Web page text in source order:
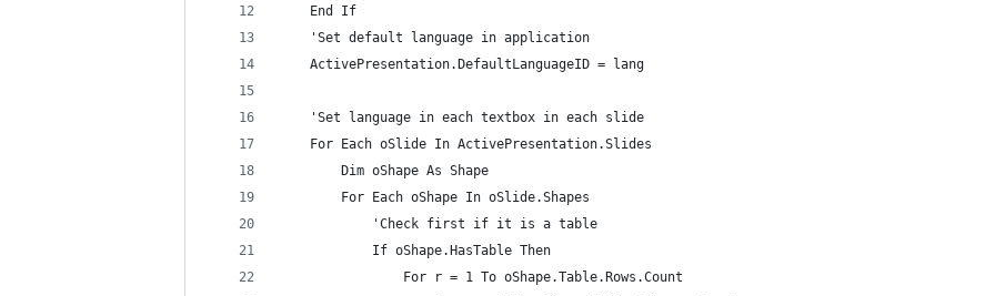
    End If
    'Set default language in application
    ActivePresentation.DefaultLanguageID = lang
    'Set language in each textbox in each slide
    For Each oSlide In ActivePresentation.Slides
        Dim oShape As Shape
        For Each oShape In oSlide.Shapes
            'Check first if it is a table
            If oShape.HasTable Then
                For r = 1 To oShape.Table.Rows.Count